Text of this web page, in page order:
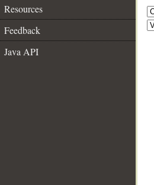
Resources
Feedback
Java API